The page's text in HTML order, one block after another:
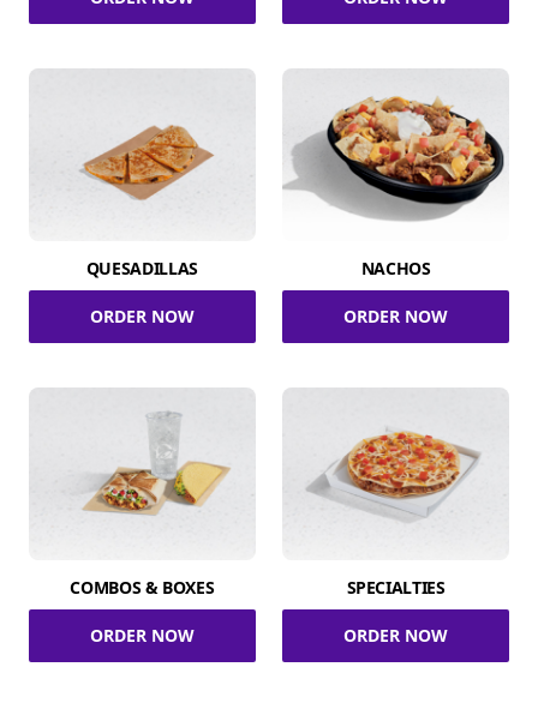
QUESADILLAS
ORDER NOW
NACHOS
ORDER NOW
COMBOS & BOXES
ORDER NOW
SPECIALTIES
ORDER NOW